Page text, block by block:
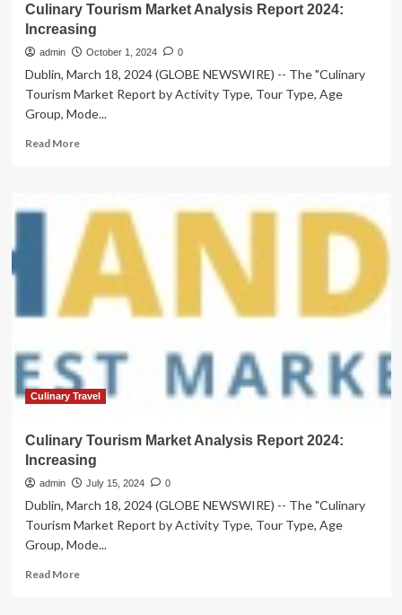
Culinary Tourism Market Analysis Report 2024:
Increasing
admin October 1, 2024 0
Dublin, March 18, 2024 (GLOBE NEWSWIRE) -- The "Culinary
Tourism Market Report by Activity Type, Tour Type, Age
Group, Mode...
Read MoreRead
Tourism
Market
Analysis
Report
2024:
Increasing
Culinary Travel
Culinary Tourism Market Analysis Report 2024:
Increasing
admin July 15, 2024 0
Dublin, March 18, 2024 (GLOBE NEWSWIRE) -- The "Culinary
Tourism Market Report by Activity Type, Tour Type, Age
Group, Mode...
Read MoreRead